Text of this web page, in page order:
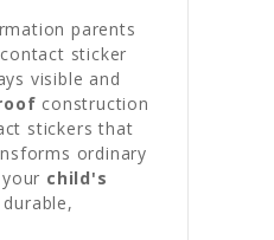
parents
sticker
visible and
construction
stickers that
ordinary
child's